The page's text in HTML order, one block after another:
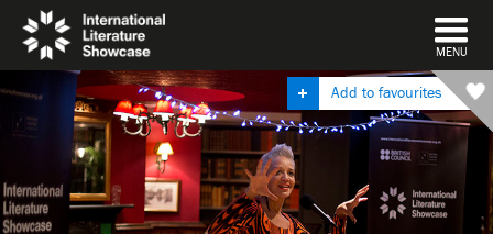
DISMISS
MENU
Add to favourites